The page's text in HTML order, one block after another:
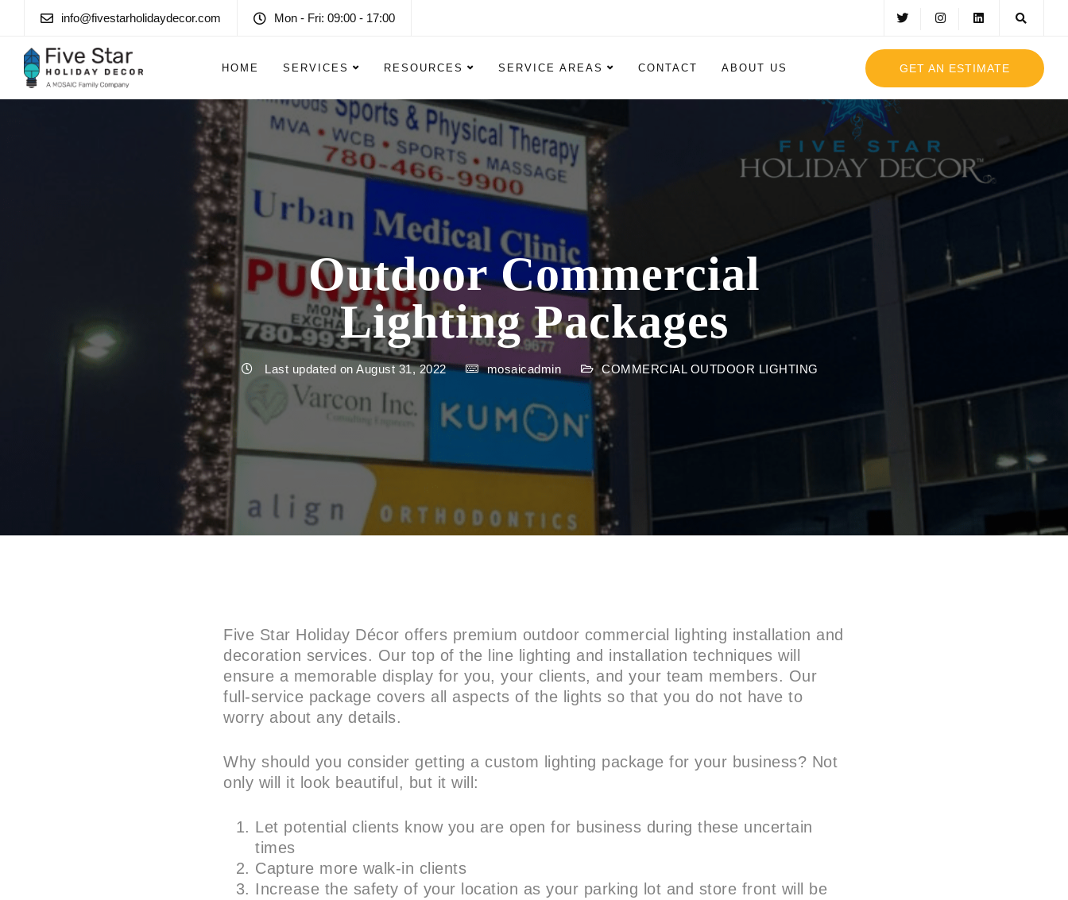
info@fivestarholidaydecor.com Mon - Fri: 09:00 - 17:00
HOME SERVICES RESOURCES SERVICE AREAS CONTACT ABOUT US GET AN ESTIMATE
Outdoor Commercial
Lighting Packages
Last updated on August 31, 2022 mosaicadmin COMMERCIAL OUTDOOR LIGHTING
Five Star Holiday Décor offers premium outdoor commercial lighting installation and
decoration services. Our top of the line lighting and installation techniques will
ensure a memorable display for you, your clients, and your team members. Our
full-service package covers all aspects of the lights so that you do not have to
worry about any details.
Why should you consider getting a custom lighting package for your business? Not
only will it look beautiful, but it will:
Let potential clients know you are open for business during these uncertain
times
Capture more walk-in clients
Increase the safety of your location as your parking lot and store front will be